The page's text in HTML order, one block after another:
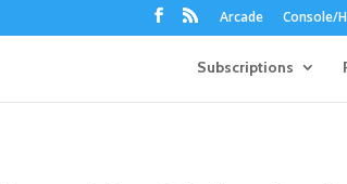
Arcade Console/
Subscriptions